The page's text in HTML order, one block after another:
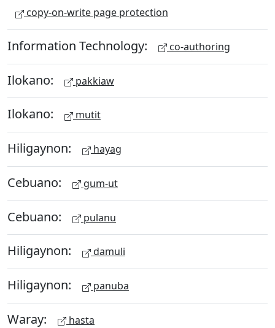
copy-on-write page protection
Information Technology: co-authoring
Ilokano: pakkiaw
Ilokano: mutit
Hiligaynon: hayag
Cebuano: gum-ut
Cebuano: pulanu
Hiligaynon: damuli
Hiligaynon: panuba
Waray: hasta